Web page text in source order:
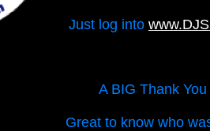
Just log into
A BIG Thank
Great to know who